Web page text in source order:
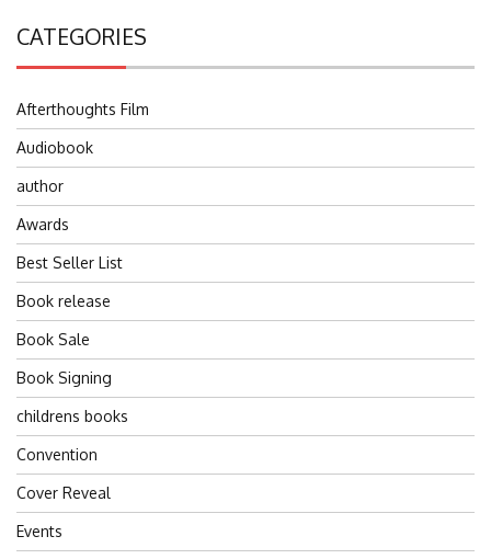
CATEGORIES
Afterthoughts Film
Audiobook
author
Awards
Best Seller List
Book release
Book Sale
Book Signing
childrens books
Convention
Cover Reveal
Events